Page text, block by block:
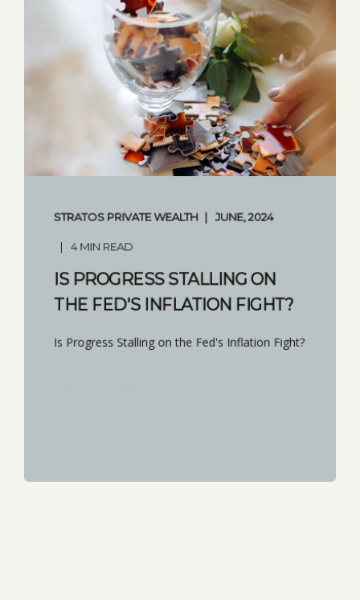
STRATOS PRIVATE WEALTH JUNE, 2024
4 MIN READ
IS PROGRESS STALLING ON
THE FED'S INFLATION FIGHT?
Is Progress Stalling on the Fed's Inflation Fight?